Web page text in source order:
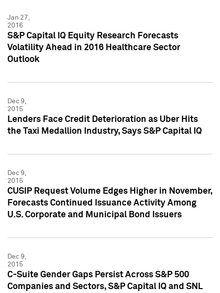
Jan 27,
2016
S&P Capital IQ Equity Research Forecasts
Volatility Ahead in 2016 Healthcare Sector
Outlook
Dec 9,
2015
Lenders Face Credit Deterioration as Uber Hits
the Taxi Medallion Industry, Says S&P Capital IQ
Dec 9,
2015
CUSIP Request Volume Edges Higher in November,
Forecasts Continued Issuance Activity Among
U.S. Corporate and Municipal Bond Issuers
Dec 9,
2015
C-Suite Gender Gaps Persist Across S&P 500
Companies and Sectors, S&P Capital IQ and SNL